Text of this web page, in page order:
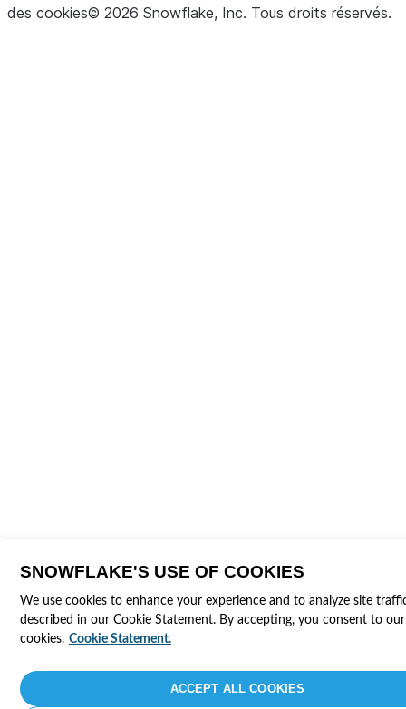
des cookies© 2026 Snowflake, Inc. Tous droits réservés.
SNOWFLAKE'S USE OF COOKIES
We use cookies to enhance your experience and to analyze site
described in our Cookie Statement. By accepting, you consent to
cookies. Cookie Statement.
ACCEPT ALL COOKIES